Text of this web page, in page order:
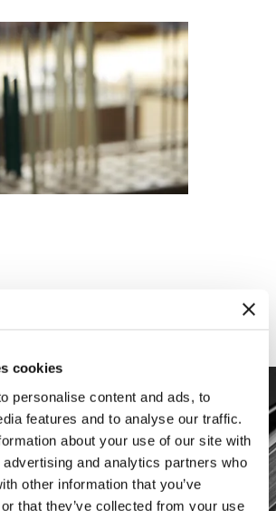
cookies
personalise content and ads, to
features and to analyse our traffic.
about your use of our site with
and analytics partners who
other information that you’ve
that they’ve collected from your use
Arts and crafts